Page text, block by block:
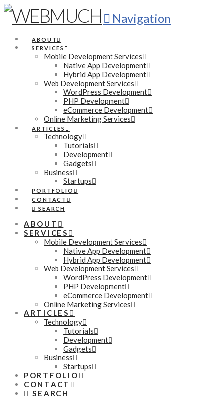
Navigation
ABOUT
SERVICES
Mobile Development Services
Native App Development
Hybrid App Development
Web Development Services
WordPress Development
PHP Development
eCommerce Development
Online Marketing Services
ARTICLES
Technology
Tutorials
Development
Gadgets
Business
Startups
PORTFOLIO
CONTACT
SEARCH
ABOUT
SERVICES
Mobile Development Services
Native App Development
Hybrid App Development
Web Development Services
WordPress Development
PHP Development
eCommerce Development
Online Marketing Services
ARTICLES
Technology
Tutorials
Development
Gadgets
Business
Startups
PORTFOLIO
CONTACT
SEARCH